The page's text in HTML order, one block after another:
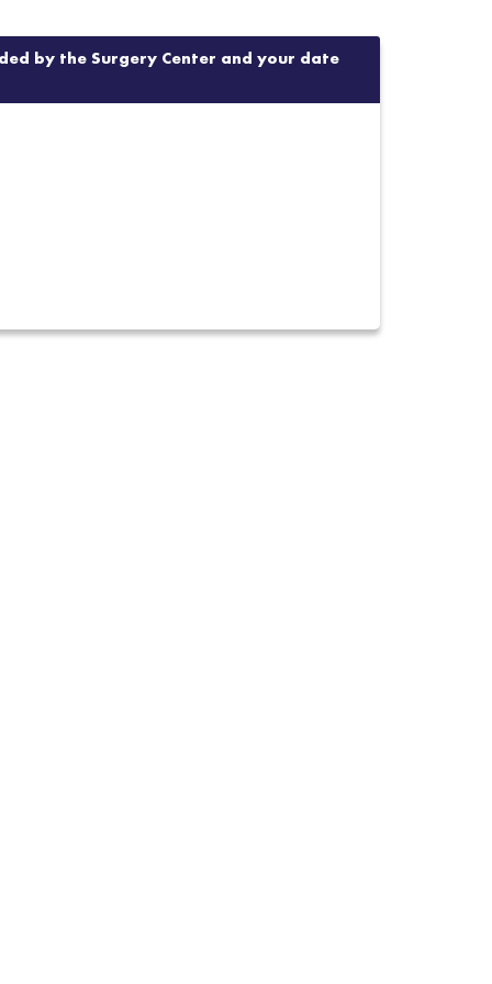
by the Surgery Center and your date